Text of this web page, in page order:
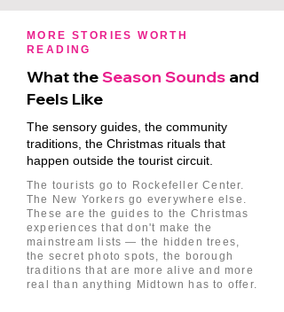
MORE STORIES WORTH
READING
What theSeason Sounds and
Feels Like
The sensory guides, the community
traditions, the Christmas rituals that
happen outside the tourist circuit.
The tourists go to Rockefeller Center.
The New Yorkers go everywhere else.
These are the guides to the Christmas
experiences that don't make the
mainstream lists — the hidden trees,
the secret photo spots, the borough
traditions that are more alive and more
real than anything Midtown has to offer.